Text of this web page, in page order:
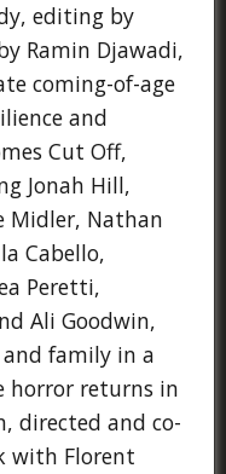
editing by
Ramin Djawadi,
coming-of-age
and
Cut Off,
Jonah Hill,
Midler, Nathan
Cabello,
Peretti,
Ali Goodwin,
family in a
horror returns in
directed and co-
with Florent